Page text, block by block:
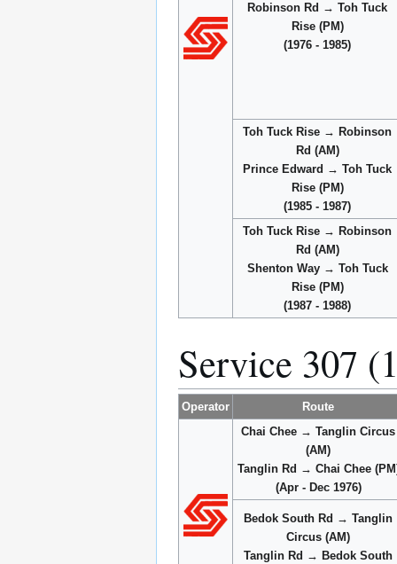
Robinson Rd → Toh Tuck
Rise (PM)
(1976 - 1985)
Toh Tuck Rise → Robinson
Rd (AM)
Prince Edward → Toh Tuck
Rise (PM)
(1985 - 1987)
Toh Tuck Rise → Robinson
Rd (AM)
Shenton Way → Toh Tuck
Rise (PM)
(1987 - 1988)
Service 307
Operator
Route
Chai Chee → Tanglin Circus
(AM)
Tanglin Rd → Chai Chee
(Apr - Dec 1976)
Bedok South Rd → Tanglin
Circus (AM)
Tanglin Rd → Bedok South